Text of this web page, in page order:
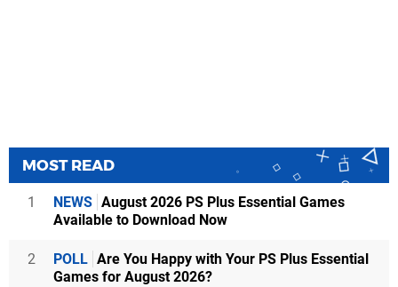
MOST READ
1 NEWS August 2026 PS Plus Essential Games
Available to Download Now
2 POLL Are You Happy with Your PS Plus Essential
Games for August 2026?